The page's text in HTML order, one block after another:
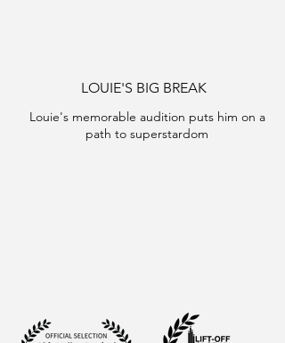
LOUIE'S BIG BREAK
Louie's memorable audition puts him on a
path to superstardom